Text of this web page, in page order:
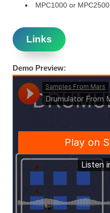
MPC1000 or MPC2500
Links
Demo Preview: